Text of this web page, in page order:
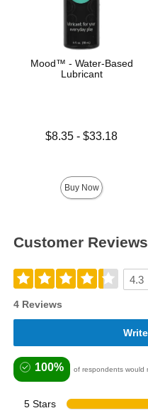
Mood™ - Water-Based
Lubricant
Lowest price is
$8.35 -$33.18
Buy Now
Customer Reviews
4.3
4 Reviews
100% of respondents would
5 Stars